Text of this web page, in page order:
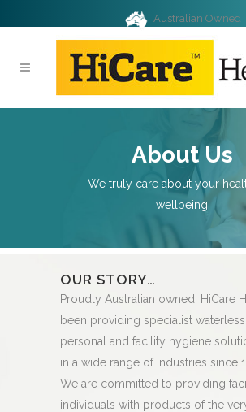
Australian Owned
About Us
We truly care about your
wellbeing
OUR STORY…
Proudly Australian owned, HiCare
been providing specialist waterless
personal and facility hygiene
in a wide range of industries since
We are committed to providing
individuals with products of the